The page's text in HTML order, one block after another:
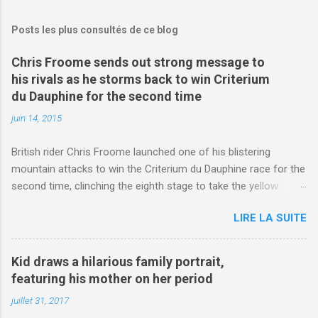
Posts les plus consultés de ce blog
Chris Froome sends out strong message to
his rivals as he storms back to win Criterium
du Dauphine for the second time
juin 14, 2015
British rider Chris Froome launched one of his blistering
mountain attacks to win the Criterium du Dauphine race for the
second time, clinching the eighth stage to take the yellow
http://www.dailymail.co.uk/sport/othersports/article-
3123660/Chris-Froome-sends-strong-message-rivals-storms-
win-Criterium-du-Dauphine-second-time.html?
ITO=1490&ns_mchannel=rss&ns_campaign=1490
LIRE LA SUITE
Kid draws a hilarious family portrait,
featuring his mother on her period
juillet 31, 2017